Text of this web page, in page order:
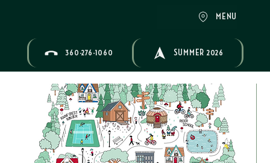
MENU
360-276-1060 SUMMER 2026